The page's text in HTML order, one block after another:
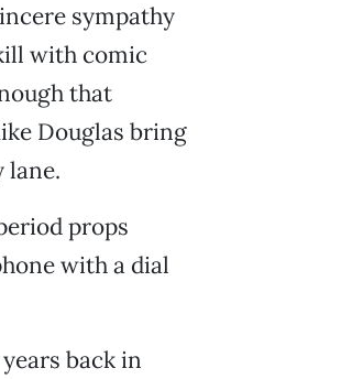
sympathy
with comic
that
Douglas bring
lane.
props
with a dial
back in